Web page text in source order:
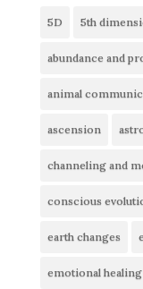
5D 5th
abundance and
animal
ascension
channeling and
conscious
earth changes
emotional healing